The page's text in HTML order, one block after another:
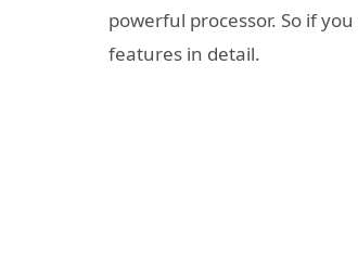
powerful processor. So if
features in detail.